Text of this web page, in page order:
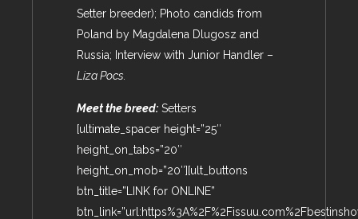
Setter breeder); Photo candids from
Poland by Magdalena Dlugosz and
Russia; Interview with Junior Handler –
Liza Pocs.
Meet the breed: Setters
[ultimate_spacer height=”25″
height_on_tabs=”20″
height_on_mob=”20″][ult_buttons
btn_title=”LINK for ONLINE”